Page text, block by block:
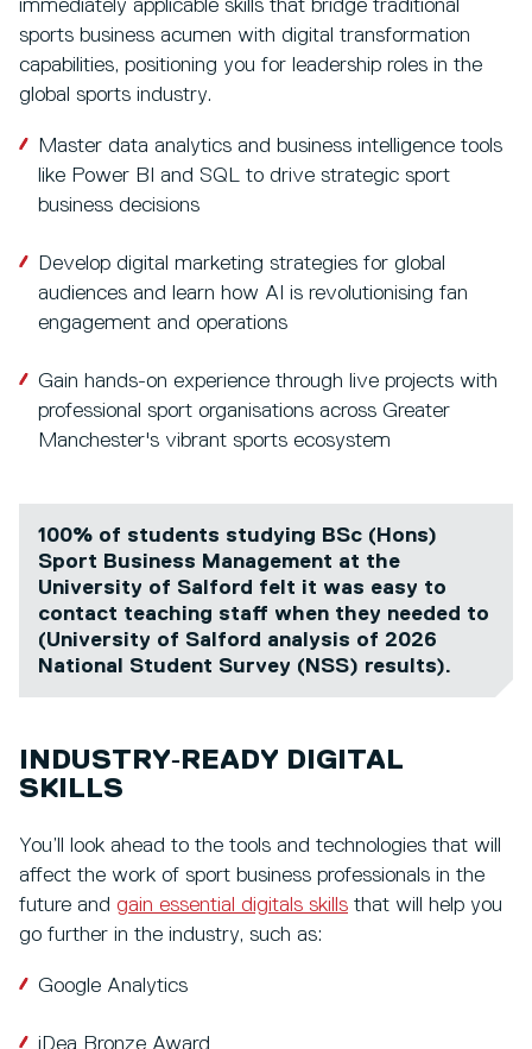
immediately applicable skills that bridge traditional
sports business acumen with digital transformation
capabilities, positioning you for leadership roles in the
global sports industry.
Master data analytics and business intelligence tools
like Power BI and SQL to drive strategic sport
business decisions
Develop digital marketing strategies for global
audiences and learn how AI is revolutionising fan
engagement and operations
Gain hands-on experience through live projects with
professional sport organisations across Greater
Manchester's vibrant sports ecosystem
100% of students studying BSc (Hons)
Sport Business Management at the
University of Salford felt it was easy to
contact teaching staff when they needed to
(University of Salford analysis of 2026
National Student Survey (NSS) results).
INDUSTRY‑READY DIGITAL
SKILLS
You’ll look ahead to the tools and technologies that will
affect the work of sport business professionals in the
future and gain essential digitals skills that will help you
go further in the industry, such as:
Google Analytics